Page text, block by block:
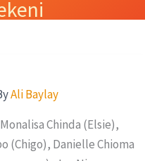
Ali Baylay
Chinda (Elsie),
(Chigo), Danielle Chioma